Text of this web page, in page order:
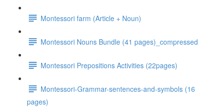
Montessori farm (Article + Noun)
Montessori Nouns Bundle (41 pages)_compressed
Montessori Prepositions Activities (22pages)
Montessori-Grammar-sentences-and-symbols (16
pages)